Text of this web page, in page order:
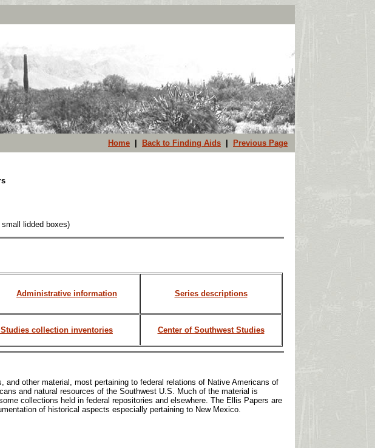
Home Back to Finding Aids Previous Page
lidded boxes)
Administrative information Series descriptions
collection inventories Center of Southwest Studies
other material, most pertaining to federal relations of Native Americans of
and natural resources of the Southwest U.S. Much of the material is
collections held in federal repositories and elsewhere. The Ellis Papers are
of historical aspects especially pertaining to New Mexico.